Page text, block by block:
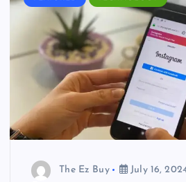
The Ez Buy
July 16,